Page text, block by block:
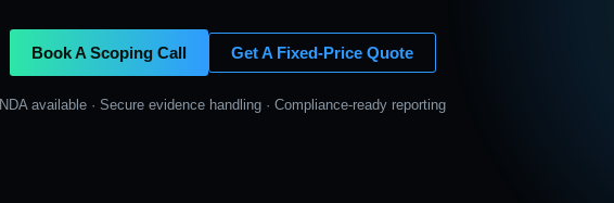
Book A Scoping Call Get A Fixed-Price Quote
NDA available · Secure evidence handling · Compliance-ready reporting